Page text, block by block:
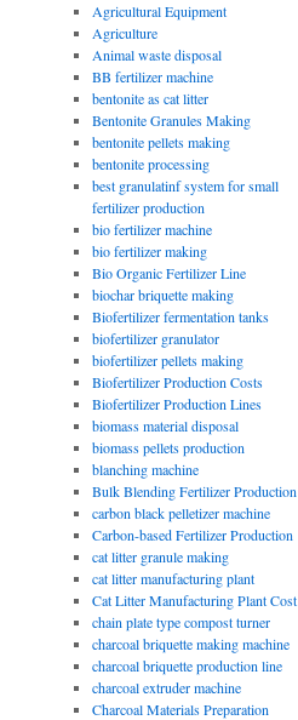
Agricultural Equipment
Agriculture
Animal waste disposal
BB fertilizer machine
bentonite as cat litter
Bentonite Granules Making
bentonite pellets making
bentonite processing
best granulatinf system for small
fertilizer production
bio fertilizer machine
bio fertilizer making
Bio Organic Fertilizer Line
biochar briquette making
Biofertilizer fermentation tanks
biofertilizer granulator
biofertilizer pellets making
Biofertilizer Production Costs
Biofertilizer Production Lines
biomass material disposal
biomass pellets production
blanching machine
Bulk Blending Fertilizer Production
carbon black pelletizer machine
Carbon-based Fertilizer Production
cat litter granule making
cat litter manufacturing plant
Cat Litter Manufacturing Plant Cost
chain plate type compost turner
charcoal briquette making machine
charcoal briquette production line
charcoal extruder machine
Charcoal Materials Preparation